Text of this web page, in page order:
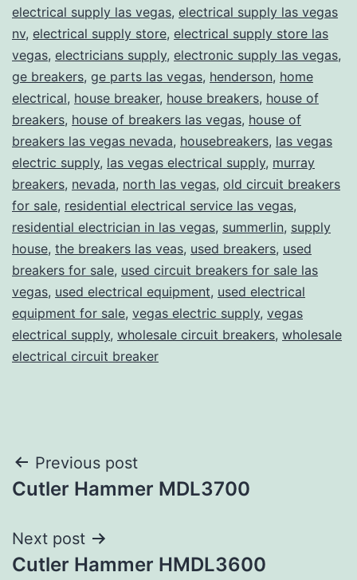
electrical supply las vegas, electrical supply las vegas
nv, electrical supply store, electrical supply store las
vegas, electricians supply, electronic supply las vegas,
ge breakers, ge parts las vegas, henderson, home
electrical, house breaker, house breakers, house of
breakers, house of breakers las vegas, house of
breakers las vegas nevada, housebreakers, las vegas
electric supply, las vegas electrical supply, murray
breakers, nevada, north las vegas, old circuit breakers
for sale, residential electrical service las vegas,
residential electrician in las vegas, summerlin, supply
house, the breakers las veas, used breakers, used
breakers for sale, used circuit breakers for sale las
vegas, used electrical equipment, used electrical
equipment for sale, vegas electric supply, vegas
electrical supply, wholesale circuit breakers, wholesale
electrical circuit breaker
Post
navigation
Previous post
Cutler Hammer MDL3700
Next post
Cutler Hammer HMDL3600